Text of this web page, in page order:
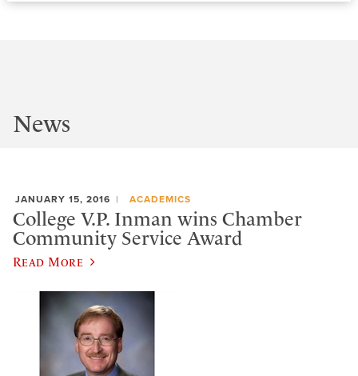
News
JANUARY 15, 2016 ACADEMICS
College V.P. Inman wins Chamber
Community Service Award
Read More